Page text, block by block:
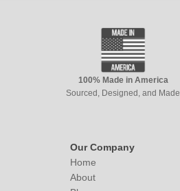
100% Made in America
Sourced, Designed, and Made
Our Company
Home
About